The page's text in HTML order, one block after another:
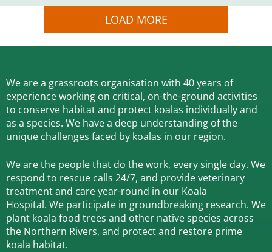
LOAD MORE
We are a grassroots organisation with 40 years of
experience working on critical, on-the-ground activities
to conserve habitat and protect koalas individually and
as a species. We have a deep understanding of the
unique challenges faced by koalas in our region.
We are the people that do the work, every single day. We
respond to rescue calls 24/7, and provide veterinary
treatment and care year-round in our Koala
Hospital. We participate in groundbreaking research. We
plant koala food trees and other native species across
the Northern Rivers, and protect and restore prime
koala habitat.